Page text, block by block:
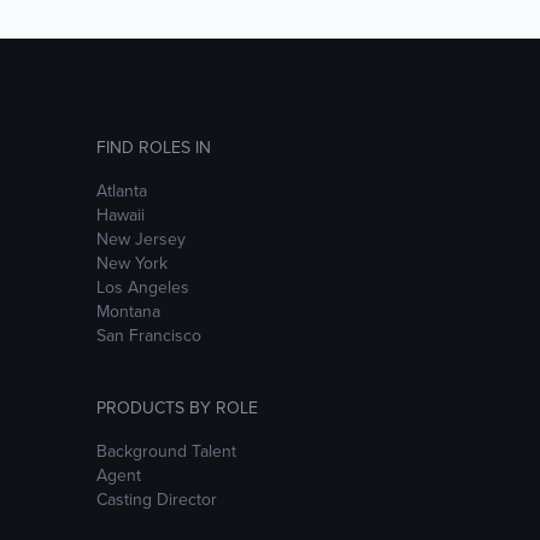
FIND ROLES IN
Atlanta
Hawaii
New Jersey
New York
Los Angeles
Montana
San Francisco
PRODUCTS BY ROLE
Background Talent
Agent
Casting Director